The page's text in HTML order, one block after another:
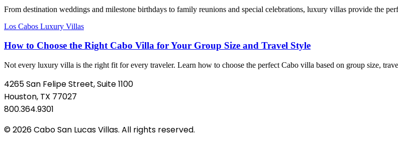
From destination weddings and milestone birthdays to family reunions and special celebrations, luxury villas provide the
Los Cabos Luxury Villas
How to Choose the Right Cabo Villa for Your Group Size and Travel Style
Not every luxury villa is the right fit for every traveler. Learn how to choose the perfect Cabo villa based on group size,
4265 San Felipe Street, Suite 1100
Houston, TX 77027
800.364.9301
© 2026 Cabo San Lucas Villas. All rights reserved.